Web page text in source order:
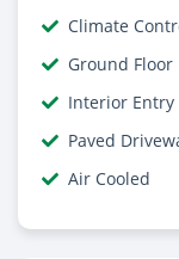
Climate
Ground Floor
Interior Entry
Paved
Air Cooled